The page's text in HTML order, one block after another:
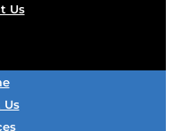
Us
Us